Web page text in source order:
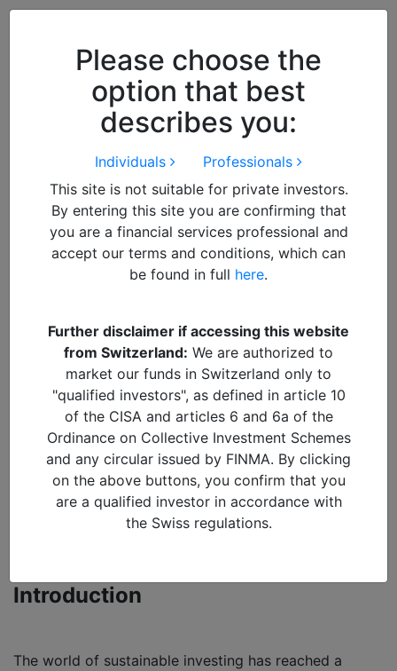
Please choose the
option that best
describes you:
Individuals
Professionals
This site is not suitable for private investors.
By entering this site you are confirming that
you are a financial services professional and
accept our terms and conditions, which can
be found in full here.
Further disclaimer if accessing this website
from Switzerland: We are authorized to
market our funds in Switzerland only to
"qualified investors", as defined in article 10
of the CISA and articles 6 and 6a of the
Ordinance on Collective Investment Schemes
and any circular issued by FINMA. By clicking
on the above buttons, you confirm that you
are a qualified investor in accordance with
the Swiss regulations.
this notice you acknowledge and
accept our use of cookies.
DOWNLOAD Article
Rational
Sustainability: Moving
beyond ESG theatre to
targeting returns and
evidence-based outcomes
Introduction
The world of sustainable investing has reached a